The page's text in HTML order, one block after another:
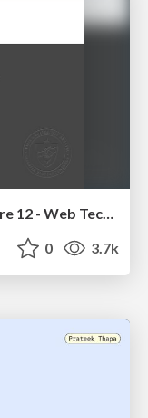
Future Trends and Review - Lecture 12 - Web Technologies (1019888BNR)
0 3.7k